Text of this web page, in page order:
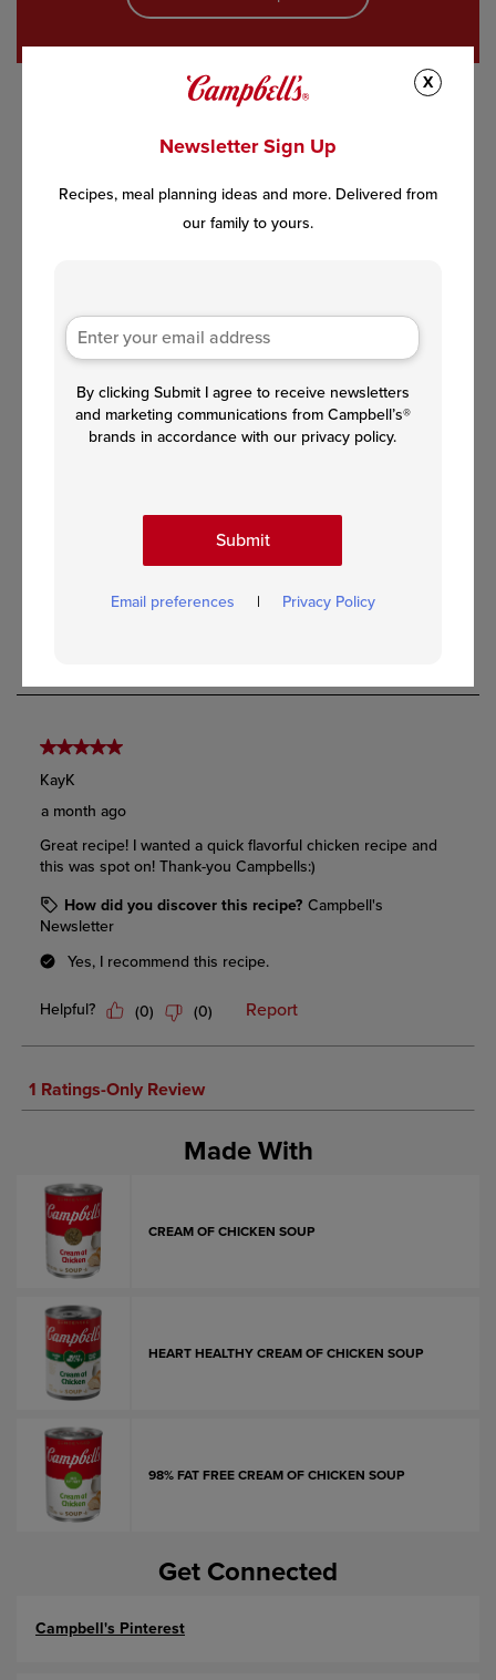
X
Newsletter Sign Up
Recipes, meal planning ideas and more. Delivered from
our family to yours.
By clicking Submit I agree to receive newsletters
and marketing communications from Campbell’s®
brands in accordance with our privacy policy.
Submit
Email preferences | Privacy Policy
Made With
CREAM OF CHICKEN SOUP
HEART HEALTHY CREAM OF CHICKEN SOUP
98% FAT FREE CREAM OF CHICKEN SOUP
Get Connected
Campbell's Pinterest